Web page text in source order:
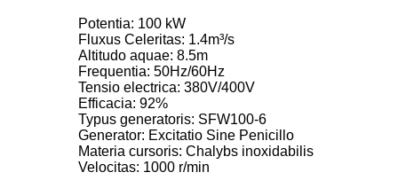
Potentia: 100 kW
Fluxus Celeritas: 1.4m³/s
Altitudo aquae: 8.5m
Frequentia: 50Hz/60Hz
Tensio electrica: 380V/400V
Efficacia: 92%
Typus generatoris: SFW100-6
Generator: Excitatio Sine Penicillo
Materia cursoris: Chalybs inoxidabilis
Velocitas: 1000 r/min